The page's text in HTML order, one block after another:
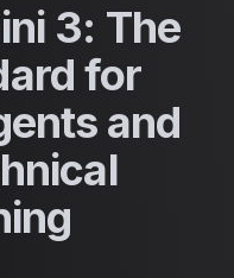
3: The
for
and